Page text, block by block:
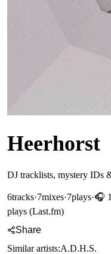
Heerhorst
DJ tracklists, mystery IDs
6tracks·7mixes·7plays·🎧
plays (Last.fm)
Share
Similar artists:A.D.H.S.